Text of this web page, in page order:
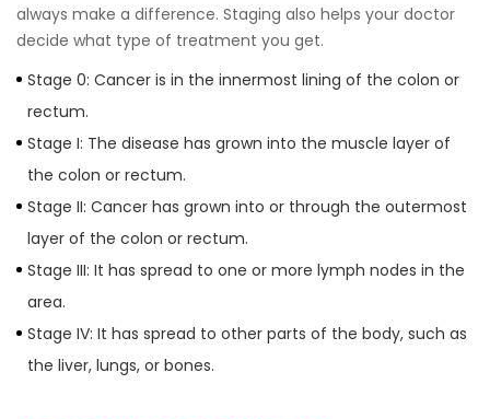
always make a difference. Staging also helps your doctor
decide what type of treatment you get.
Stage 0: Cancer is in the innermost lining of the colon or
rectum.
Stage I: The disease has grown into the muscle layer of
the colon or rectum.
Stage II: Cancer has grown into or through the outermost
layer of the colon or rectum.
Stage III: It has spread to one or more lymph nodes in the
area.
Stage IV: It has spread to other parts of the body, such as
the liver, lungs, or bones.